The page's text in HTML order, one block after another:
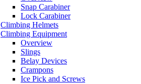
Snap Carabiner
Lock Carabiner
Climbing Helmets
Climbing Equipment
Overview
Slings
Belay Devices
Crampons
Ice Pick and Screws